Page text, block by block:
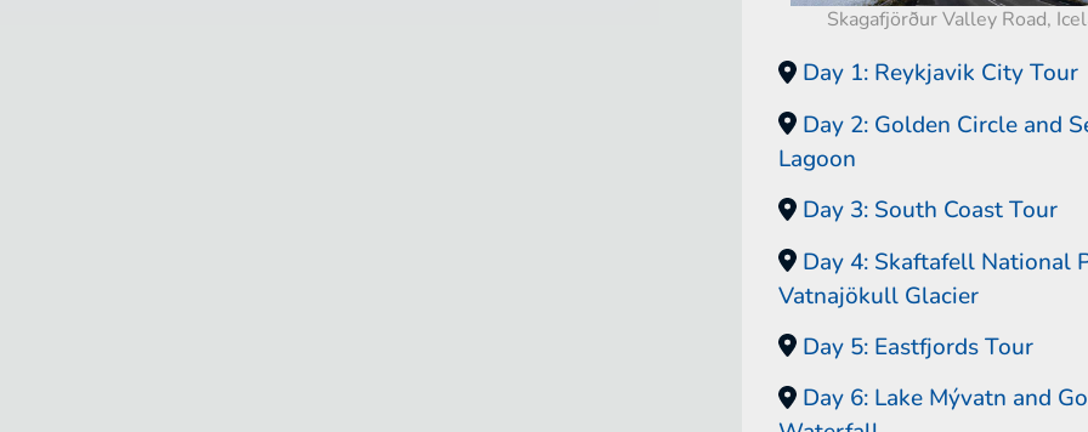
Skagafjörður Valley Road,
Day 1: Reykjavik City Tour
Day 2: Golden Circle and
Lagoon
Day 3: South Coast Tour
Day 4: Skaftafell National
Vatnajökull Glacier
Day 5: Eastfjords Tour
Day 6: Lake Mývatn and